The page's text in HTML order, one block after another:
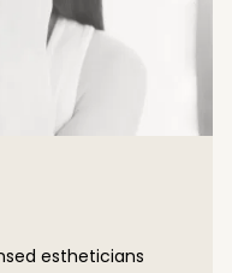
estheticians